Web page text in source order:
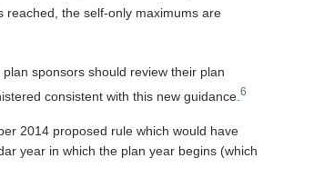
reached, the self-only maximums are
plan sponsors should review their plan
consistent with this new guidance.6
2014 proposed rule which would have
year in which the plan year begins (which